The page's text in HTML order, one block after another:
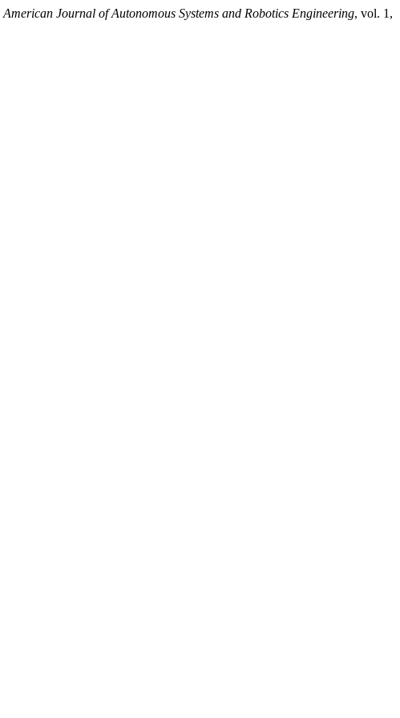
American Journal of Autonomous Systems and Robotics Engineering, vol. 1,